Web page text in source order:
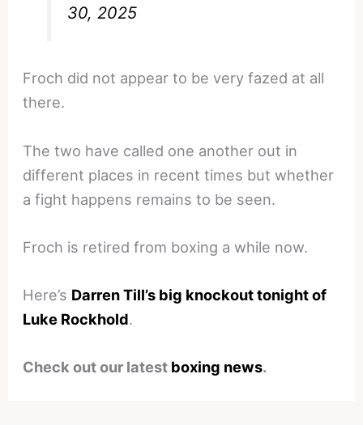
30, 2025
Froch did not appear to be very fazed at all
there.
The two have called one another out in
different places in recent times but whether
a fight happens remains to be seen.
Froch is retired from boxing a while now.
Here’s Darren Till’s big knockout tonight of
Luke Rockhold.
Check out our latest boxing news.